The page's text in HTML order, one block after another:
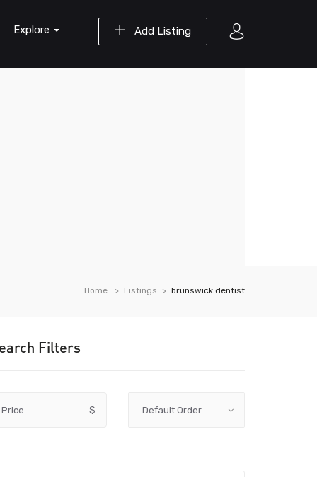
Add Listing
Explore
Home Listings brunswick dentist
Filters
Price $